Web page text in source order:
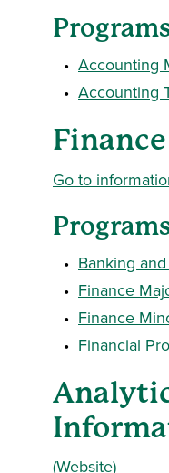
• Accounting
• Accounting
Finance
Go to
• Banking
• Finance
• Finance
• Financial
(Website)